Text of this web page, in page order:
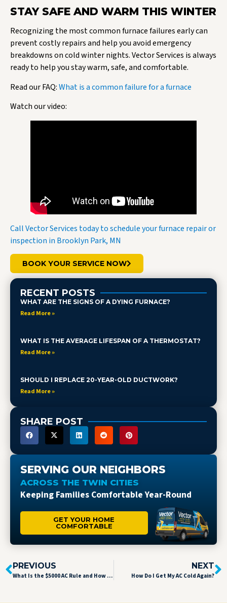
STAY SAFE AND WARM THIS WINTER
Recognizing the most common furnace failures early can
prevent costly repairs and help you avoid emergency
breakdowns on cold winter nights. Vector Services is always
ready to help you stay warm, safe, and comfortable.
Read our FAQ:What is a common failure for a furnace
Watch our video:
Call Vector Services today to schedule your furnace repair or
inspection in Brooklyn Park, MN
BOOK YOUR SERVICE NOW
RECENT POSTS
WHAT ARE THE SIGNS OF A DYING FURNACE?
Read More »
WHAT IS THE AVERAGE LIFESPAN OF A THERMOSTAT?
Read More »
SHOULD I REPLACE 20-YEAR-OLD DUCTWORK?
Read More »
SHARE POST
SERVING OUR NEIGHBORS
ACROSS THE TWIN CITIES
Keeping Families Comfortable Year-Round
GET YOUR HOME
COMFORTABLE
PREVIOUS
What Is the $5000 AC Rule and How Can It Save You Money in Brooklyn Park, MN?
NEXT
How Do I Get My AC Cold Again?